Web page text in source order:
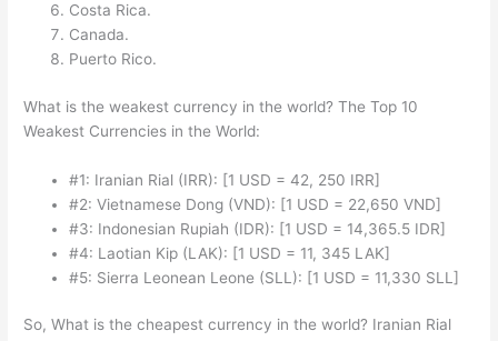
Costa Rica.
Canada.
Puerto Rico.
What is the weakest currency in the world? The Top 10
Weakest Currencies in the World:
#1: Iranian Rial (IRR): [1 USD = 42, 250 IRR]
#2: Vietnamese Dong (VND): [1 USD = 22,650 VND]
#3: Indonesian Rupiah (IDR): [1 USD = 14,365.5 IDR]
#4: Laotian Kip (LAK): [1 USD = 11, 345 LAK]
#5: Sierra Leonean Leone (SLL): [1 USD = 11,330 SLL]
So, What is the cheapest currency in the world? Iranian Rial